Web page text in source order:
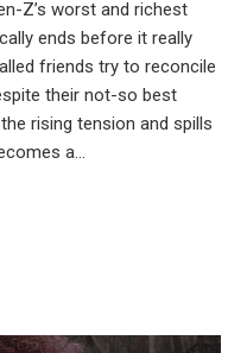
Z’s worst and richest
ends before it really
friends try to reconcile
their not-so best
rising tension and spills
a…